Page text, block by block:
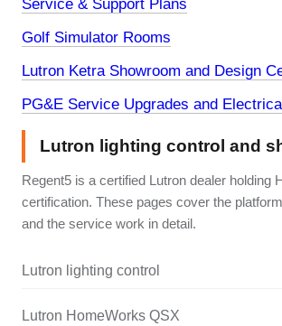
Service & Support Plans
Golf Simulator Rooms
Lutron Ketra Showroom and Design
PG&E Service Upgrades and
Lutron lighting control and
Regent5 is a certified Lutron dealer holding
certification. These pages cover the
and the service work in detail.
Lutron lighting control
Lutron HomeWorks QSX